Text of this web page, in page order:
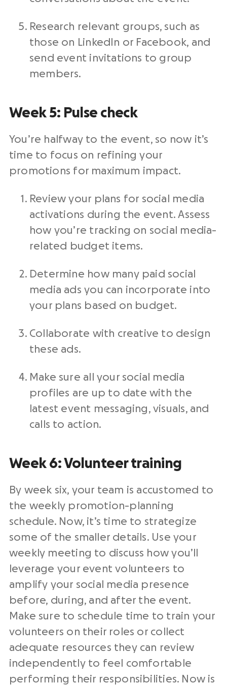
Research relevant groups, such as
those on LinkedIn or Facebook, and
send event invitations to group
members.
Week 5: Pulse check
You’re halfway to the event, so now it’s
time to focus on refining your
promotions for maximum impact.
Review your plans for social media
activations during the event. Assess
how you’re tracking on social media-
related budget items.
Determine how many paid social
media ads you can incorporate into
your plans based on budget.
Collaborate with creative to design
these ads.
Make sure all your social media
profiles are up to date with the
latest event messaging, visuals, and
calls to action.
Week 6: Volunteer training
By week six, your team is accustomed to
the weekly promotion-planning
schedule. Now, it’s time to strategize
some of the smaller details. Use your
weekly meeting to discuss how you’ll
leverage your event volunteers to
amplify your social media presence
before, during, and after the event.
Make sure to schedule time to train your
volunteers on their roles or collect
adequate resources they can review
independently to feel comfortable
performing their responsibilities. Now is